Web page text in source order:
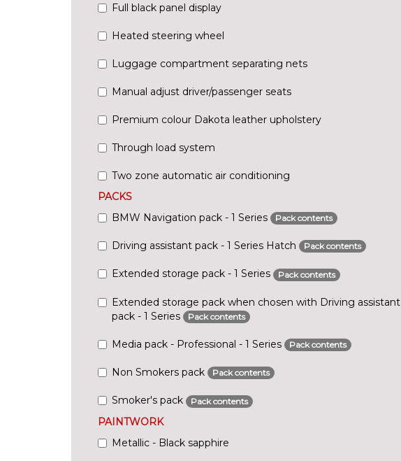
Full black panel display
Heated steering wheel
Luggage compartment separating nets
Manual adjust driver/passenger seats
Premium colour Dakota leather upholstery
Through load system
Two zone automatic air conditioning
PACKS
BMW Navigation pack - 1 Series
Pack contents
Driving assistant pack - 1 Series Hatch Pack contents
Extended storage pack - 1 Series Pack contents
Extended storage pack when chosen with Driving assistant
pack - 1 Series
Pack contents
Media pack - Professional - 1 Series Pack contents
Non Smokers pack Pack contents
Smoker's pack Pack contents
PAINTWORK
Metallic - Black sapphire